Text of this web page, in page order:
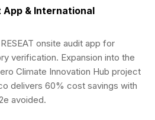
App & International
onsite audit app for
verification. Expansion into the
Climate Innovation Hub project
delivers 60% cost savings with
avoided.